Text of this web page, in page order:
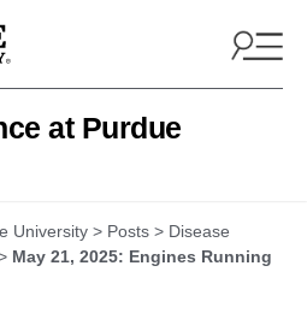
at Purdue
University > Posts > Disease
May 21, 2025: Engines Running